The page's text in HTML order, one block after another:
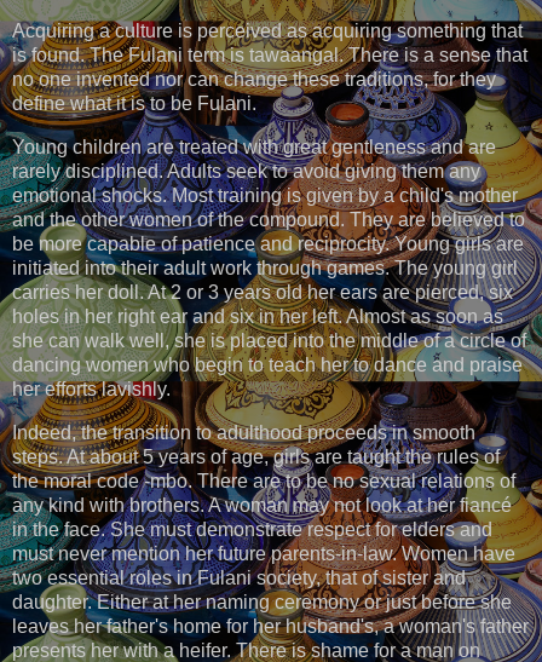
Acquiring a culture is perceived as acquiring something that
is found. The Fulani term is tawaangal. There is a sense that
no one invented nor can change these traditions, for they
define what it is to be Fulani.
Young children are treated with great gentleness and are
rarely disciplined. Adults seek to avoid giving them any
emotional shocks. Most training is given by a child's mother
and the other women of the compound. They are believed to
be more capable of patience and reciprocity. Young girls are
initiated into their adult work through games. The young girl
carries her doll. At 2 or 3 years old her ears are pierced, six
holes in her right ear and six in her left. Almost as soon as
she can walk well, she is placed into the middle of a circle of
dancing women who begin to teach her to dance and praise
her efforts lavishly.
Indeed, the transition to adulthood proceeds in smooth
steps. At about 5 years of age, girls are taught the rules of
the moral code -mbo. There are to be no sexual relations of
any kind with brothers. A woman may not look at her fiancé
in the face. She must demonstrate respect for elders and
must never mention her future parents-in-law. Women have
two essential roles in Fulani society, that of sister and
daughter. Either at her naming ceremony or just before she
leaves her father's home for her husband's, a woman's father
presents her with a heifer. There is shame for a man on